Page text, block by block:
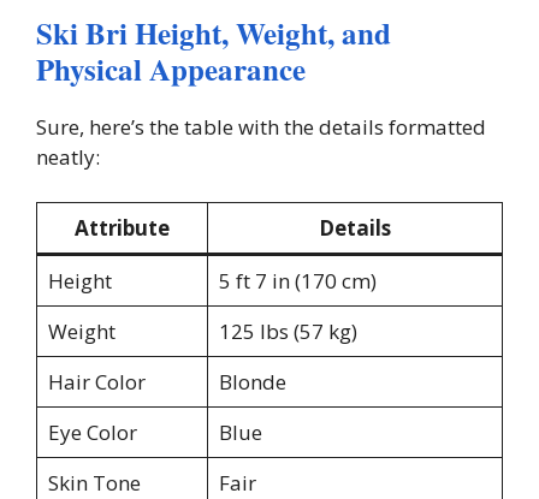
Ski Bri Height, Weight, and
Physical Appearance
Sure, here’s the table with the details formatted
neatly:
Attribute
Details
Height
5 ft 7 in (170 cm)
Weight
125 lbs (57 kg)
Hair Color
Blonde
Eye Color
Blue
Skin Tone
Fair